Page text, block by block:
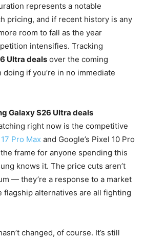
represents a notable
pricing, and if recent history is any
room to fall as the year
intensifies. Tracking
Ultra deals over the coming
if you’re in no immediate
Galaxy S26 Ultra deals
right now is the competitive
Pro Max and Google’s Pixel 10 Pro
frame for anyone spending this
knows it. The price cuts aren’t
— they’re a response to a market
alternatives are all fighting
changed, of course. It’s still